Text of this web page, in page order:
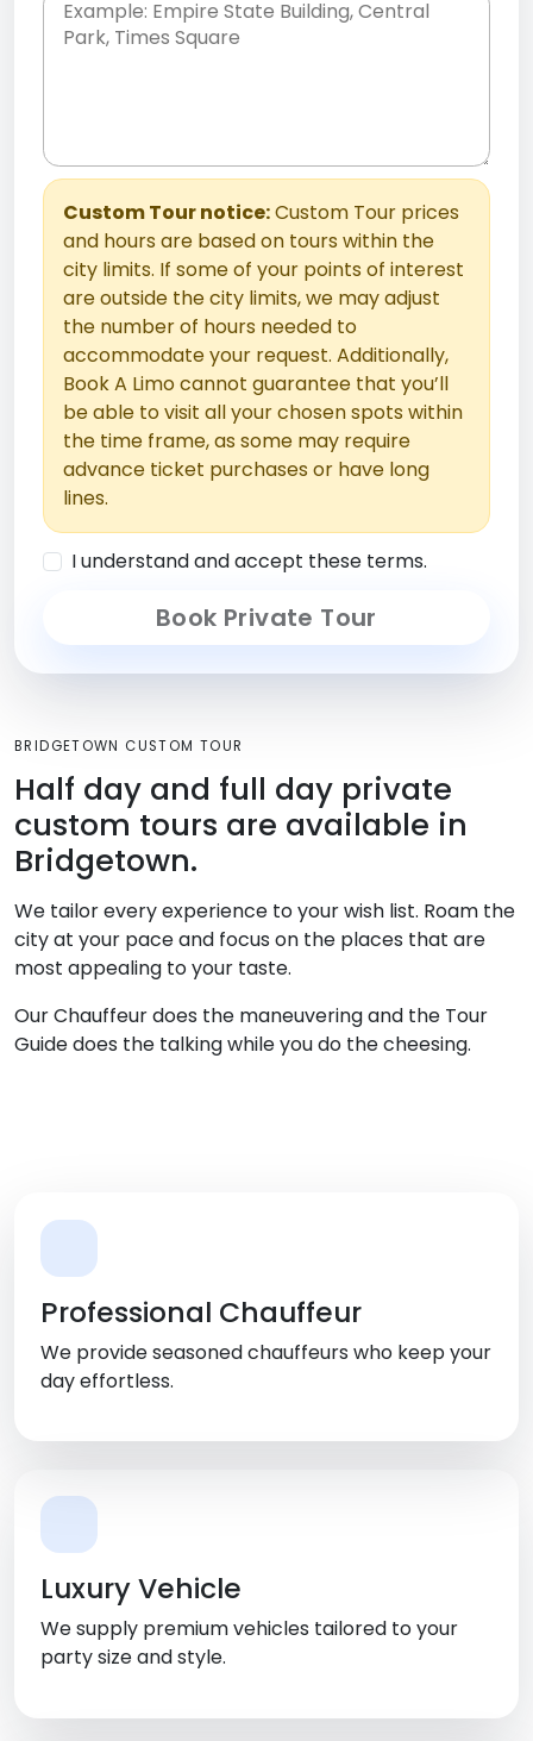
Custom Tour notice:Custom Tour prices
and hours are based on tours within the
city limits. If some of your points of interest
are outside the city limits, we may adjust
the number of hours needed to
accommodate your request. Additionally,
Book A Limo cannot guarantee that you’ll
be able to visit all your chosen spots within
the time frame, as some may require
advance ticket purchases or have long
lines.
I understand and accept these terms.
Book Private Tour
BRIDGETOWN CUSTOM TOUR
Half day and full day private
custom tours are available in
Bridgetown.
We tailor every experience to your wish list. Roam the
city at your pace and focus on the places that are
most appealing to your taste.
Our Chauffeur does the maneuvering and the Tour
Guide does the talking while you do the cheesing.
Professional Chauffeur
We provide seasoned chauffeurs who keep your
day effortless.
Luxury Vehicle
We supply premium vehicles tailored to your
party size and style.